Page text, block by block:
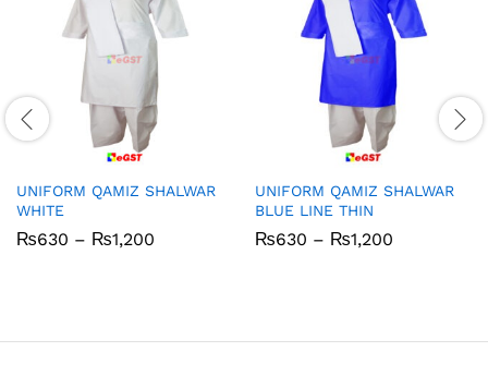
UNIFORM QAMIZ SHALWAR
WHITE
₨630 – ₨1,200
UNIFORM QAMIZ SHALWAR
BLUE LINE THIN
₨630 – ₨1,200